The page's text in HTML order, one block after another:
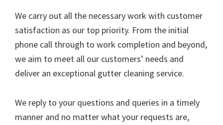
We carry out all the necessary work with customer
satisfaction as our top priority. From the initial
phone call through to work completion and beyond,
we aim to meet all our customers’ needs and
deliver an exceptional gutter cleaning service.
We reply to your questions and queries in a timely
manner and no matter what your requests are,